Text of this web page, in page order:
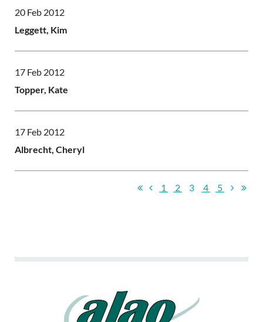
20 Feb 2012
Leggett, Kim
17 Feb 2012
Topper, Kate
17 Feb 2012
Albrecht, Cheryl
1 2 3 4 5